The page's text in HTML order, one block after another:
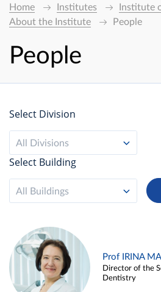
Home Institutes
Institute
About the Institute
People
People
Select Division
All Divisions
Select Building
All Buildings
Prof IRINA
Director of the
Dentistry